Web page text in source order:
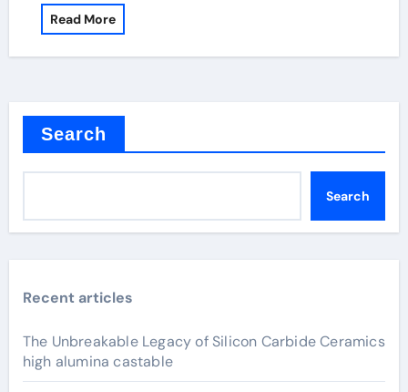
Read More
Search
Search
Recent articles
The Unbreakable Legacy of Silicon Carbide Ceramics
high alumina castable